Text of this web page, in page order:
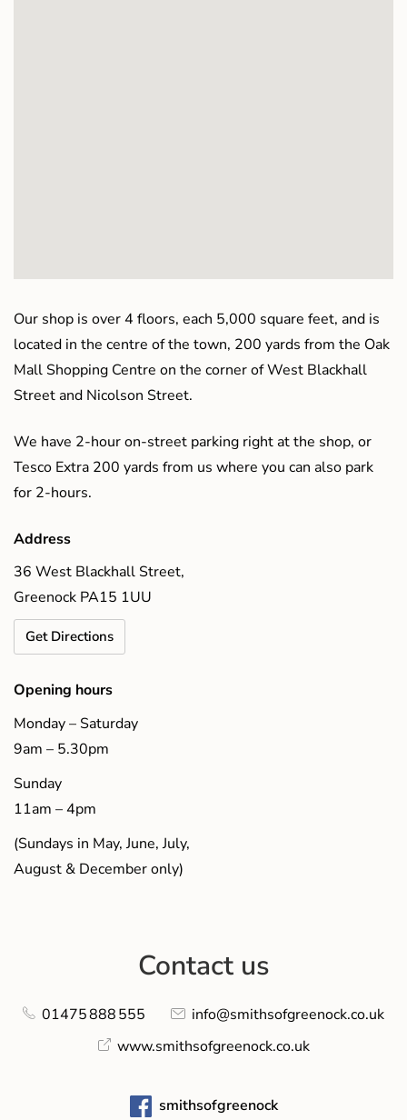
Our shop is over 4 floors, each 5,000 square feet, and is
located in the centre of the town, 200 yards from the Oak
Mall Shopping Centre on the corner of West Blackhall
Street and Nicolson Street.
We have 2-hour on-street parking right at the shop, or
Tesco Extra 200 yards from us where you can also park
for 2-hours.
Address
36 West Blackhall Street,
Greenock PA15 1UU
Get Directions
Opening hours
Monday – Saturday
9am – 5.30pm
Sunday
11am – 4pm
(Sundays in May, June, July,
August & December only)
Contact us
01475 888 555
info@smithsofgreenock.co.uk
www.smithsofgreenock.co.uk
smithsofgreenock